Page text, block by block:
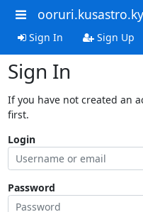
Sign In Sign Up
Sign In
If you have not created an
first.
Login
Password